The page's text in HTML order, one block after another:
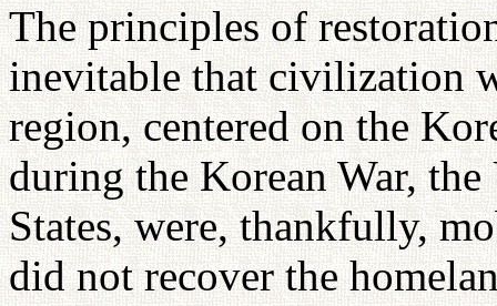
The principles of
inevitable that civilization
region, centered on the
during the Korean War,
States, were, thankfully,
did not recover the